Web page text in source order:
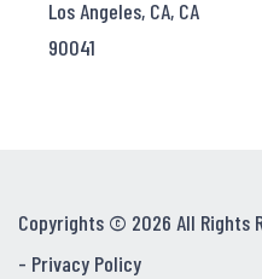
Los Angeles, CA, CA
90041
Copyrights © 2026 All Rights
- Privacy Policy